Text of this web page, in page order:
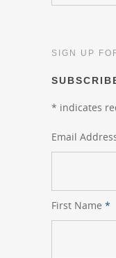
SIGN UP
* indicates
Email
First Name *